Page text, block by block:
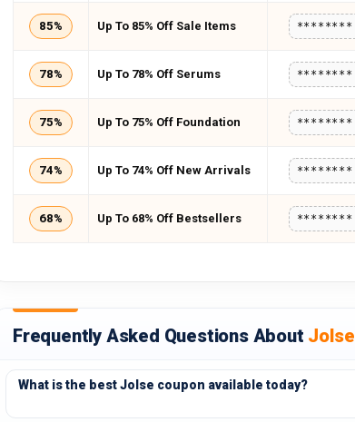
85% Up To 85% Off Sale Items ********
78% Up To 78% Off Serums ********
75% Up To 75% Off Foundation ********
74% Up To 74% Off New Arrivals ********
68% Up To 68% Off Bestsellers ********
Frequently Asked Questions About Jolse
What is the best Jolse coupon available today?